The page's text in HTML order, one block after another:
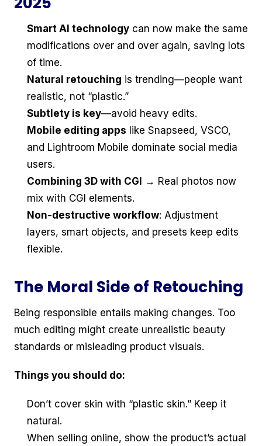
Smart AI technology can now make the same
modifications over and over again, saving lots
of time.
Natural retouching is trending—people want
realistic, not “plastic.”
Subtlety is key—avoid heavy edits.
Mobile editing apps like Snapseed, VSCO,
and Lightroom Mobile dominate social media
users.
Combining 3D with CGI
→ Real photos now
mix with CGI elements.
Non-destructive workflow: Adjustment
layers, smart objects, and presets keep edits
flexible.
The Moral Side of Retouching
Being responsible entails making changes. Too
much editing might create unrealistic beauty
standards or misleading product visuals.
Things you should do:
Don’t cover skin with “plastic skin.” Keep it
natural.
When selling online, show the product’s actual